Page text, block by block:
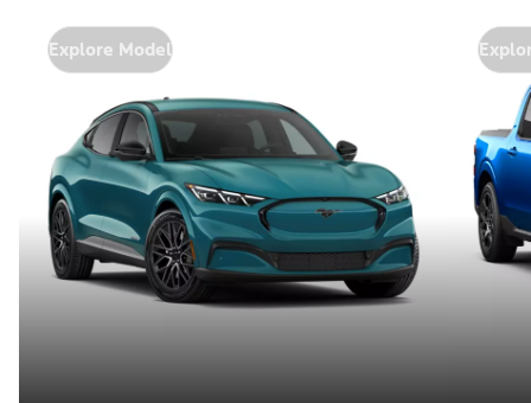
Explore Model